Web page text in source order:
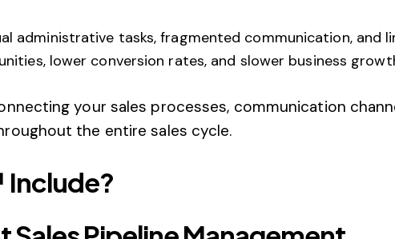
administrative tasks, fragmented communication, and
lower conversion rates, and slower business
your sales processes, communication
the entire sales cycle.
Include?